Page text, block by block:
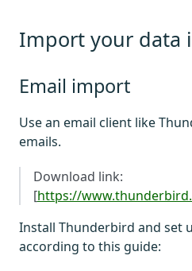
Import your data
Email import
Use an email client like
emails.
Download link:
[https://
Install Thunderbird and set
according to this guide: